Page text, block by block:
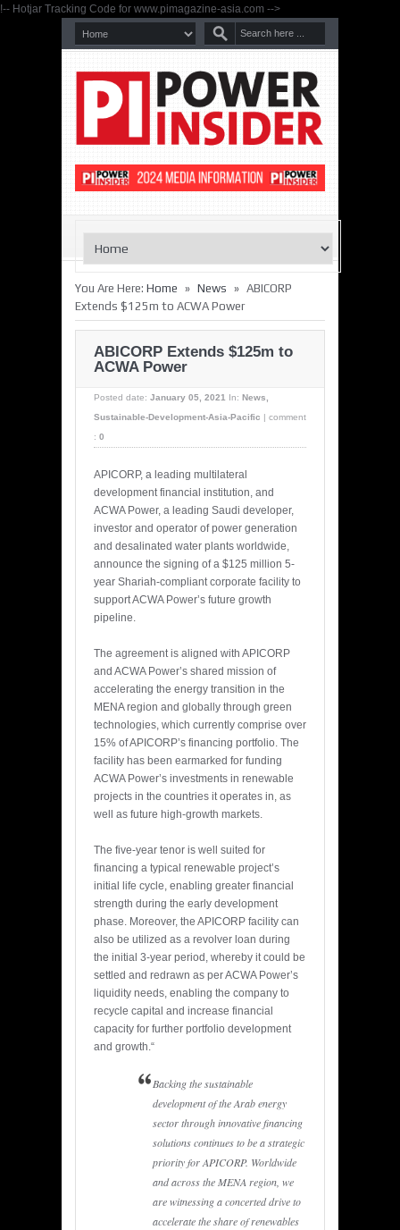
!-- Hotjar Tracking Code for www.pimagazine-asia.com -->
You Are Here: Home » News » ABICORP
Extends $125m to ACWA Power
ABICORP Extends $125m to
ACWA Power
Posted date: January 05, 2021 In: News,
Sustainable-Development-Asia-Pacific
comment
: 0
APICORP, a leading multilateral
development financial institution, and
ACWA Power, a leading Saudi developer,
investor and operator of power generation
and desalinated water plants worldwide,
announce the signing of a $125 million 5-
year Shariah-compliant corporate facility to
support ACWA Power’s future growth
pipeline.
The agreement is aligned with APICORP
and ACWA Power’s shared mission of
accelerating the energy transition in the
MENA region and globally through green
technologies, which currently comprise over
15% of APICORP’s financing portfolio. The
facility has been earmarked for funding
ACWA Power’s investments in renewable
projects in the countries it operates in, as
well as future high-growth markets.
The five-year tenor is well suited for
financing a typical renewable project’s
initial life cycle, enabling greater financial
strength during the early development
phase. Moreover, the APICORP facility can
also be utilized as a revolver loan during
the initial 3-year period, whereby it could be
settled and redrawn as per ACWA Power’s
liquidity needs, enabling the company to
recycle capital and increase financial
capacity for further portfolio development
and growth.“
Backing the sustainable
development of the Arab energy
sector through innovative financing
solutions continues to be a strategic
priority for APICORP. Worldwide
and across the MENA region, we
are witnessing a concerted drive to
accelerate the share of renewables